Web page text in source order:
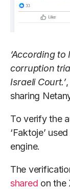
‘According to
corruption
Israeli Court.’
sharing
To verify the
‘Faktoje’
engine.
The
shared on the